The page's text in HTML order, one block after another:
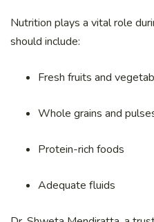
Nutrition plays a vital role
should include:
Fresh fruits and
Whole grains and
Protein-rich foods
Adequate fluids